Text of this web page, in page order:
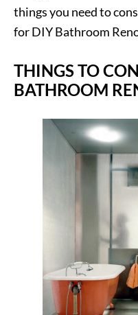
things you need to
for DIY Bathroom
THINGS TO
BATHROOM